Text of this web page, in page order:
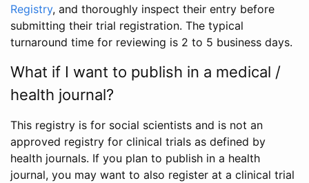
Registry, and thoroughly inspect their entry before
submitting their trial registration. The typical
turnaround time for reviewing is 2 to 5 business days.
What if I want to publish in a medical /
health journal?
This registry is for social scientists and is not an
approved registry for clinical trials as defined by
health journals. If you plan to publish in a health
journal, you may want to also register at a clinical trial